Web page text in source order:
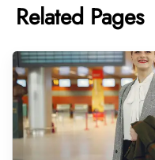
Related Pages